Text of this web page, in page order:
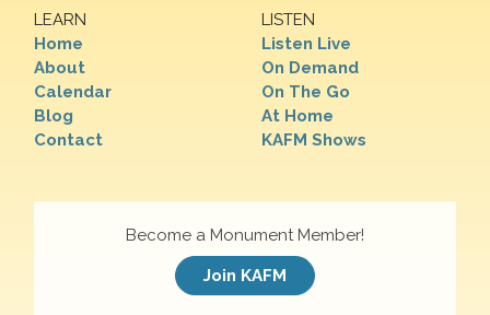
LEARN
Home
About
Calendar
Blog
Contact
LISTEN
Listen Live
On Demand
On The Go
At Home
KAFM Shows
Become a Monument Member!
Join KAFM